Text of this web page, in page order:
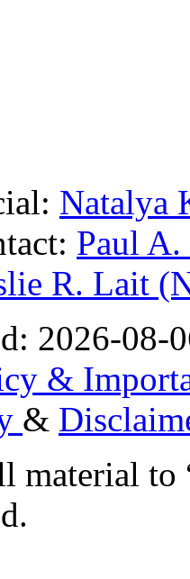
Natalya
Paul
R. Lait
2026-08-
&
&
material